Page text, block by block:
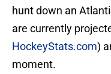
hunt down an
are currently
HockeyStats.com)
moment.